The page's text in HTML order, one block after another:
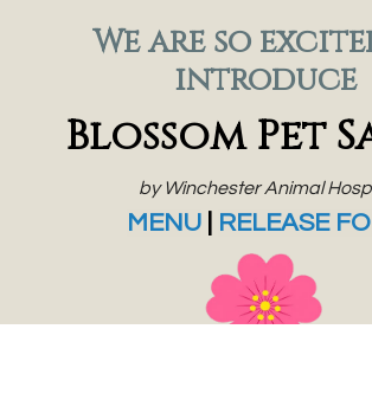
We are so
introduce
Blossom Pet
by Winchester Animal
MENU RELEASE